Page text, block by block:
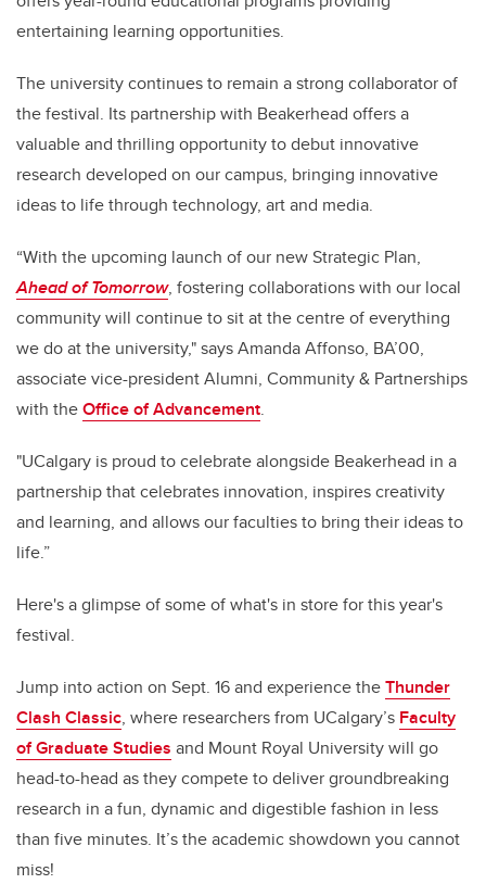
entertaining learning opportunities.
The university continues to remain a strong collaborator of
the festival. Its partnership with Beakerhead offers a
valuable and thrilling opportunity to debut innovative
research developed on our campus, bringing innovative
ideas to life through technology, art and media.
“With the upcoming launch of our new Strategic Plan,
Ahead of Tomorrow, fostering collaborations with our local
community will continue to sit at the centre of everything
we do at the university," says Amanda Affonso, BA’00,
associate vice-president Alumni, Community & Partnerships
with theOffice of Advancement.
"UCalgary is proud to celebrate alongside Beakerhead in a
partnership that celebrates innovation, inspires creativity
and learning, and allows our faculties to bring their ideas to
life.”
Here's a glimpse of some of what's in store for this year's
festival.
Jump into action on Sept. 16 and experience theThunder
Clash Classic, where researchers from UCalgary’s Faculty
of Graduate Studies and Mount Royal University will go
head-to-head as they compete to deliver groundbreaking
research in a fun, dynamic and digestible fashion in less
than five minutes. It’s the academic showdown you cannot
miss!